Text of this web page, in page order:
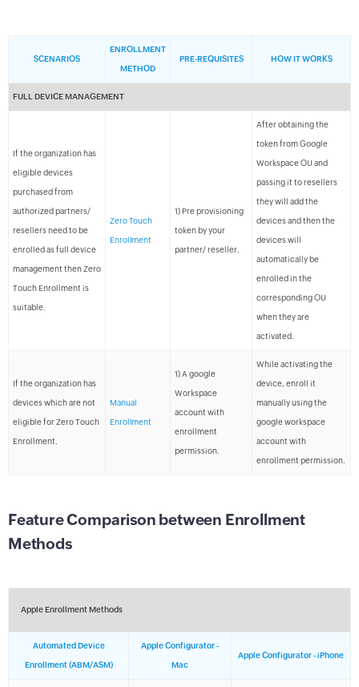
SCENARIOS
ENROLLMENT
METHOD
PRE-REQUISITES HOW IT WORKS
FULL DEVICE MANAGEMENT
If the organization has
eligible devices
purchased from
authorized partners/
resellers need to be
enrolled as full device
management then Zero
Touch Enrollment is
suitable.
Zero Touch
Enrollment
1) Pre provisioning
token by your
partner/ reseller.
After obtaining the
token from Google
Workspace OU and
passing it to resellers
they will add the
devices and then the
devices will
automatically be
enrolled in the
corresponding OU
when they are
activated.
If the organization has
devices which are not
eligible for Zero Touch
Enrollment.
Manual
Enrollment
1) A google
Workspace
account with
enrollment
permission.
While activating the
device, enroll it
manually using the
google workspace
account with
enrollment permission.
Feature Comparison between Enrollment
Methods
Apple Enrollment Methods
Automated Device
Enrollment (ABM/ASM)
Apple Configurator -
Mac
Apple Configurator - iPhone